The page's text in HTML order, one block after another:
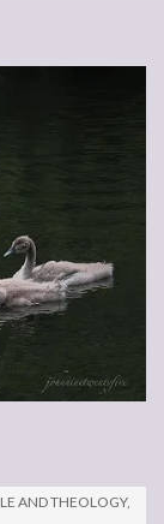
AND THEOLOGY,